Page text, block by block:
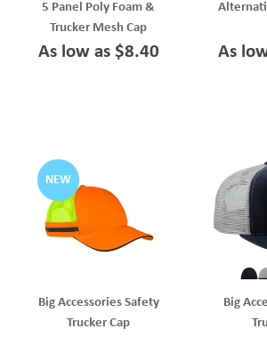
5 Panel Poly Foam &
Trucker Mesh Cap
As low as $8.40 As
NEW
Big Accessories Safety
Trucker Cap
Big